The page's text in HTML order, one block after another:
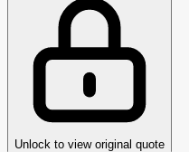
Unlock to view original quote